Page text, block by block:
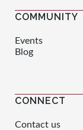
COMMUNITY
Events
Blog
CONNECT
Contact us